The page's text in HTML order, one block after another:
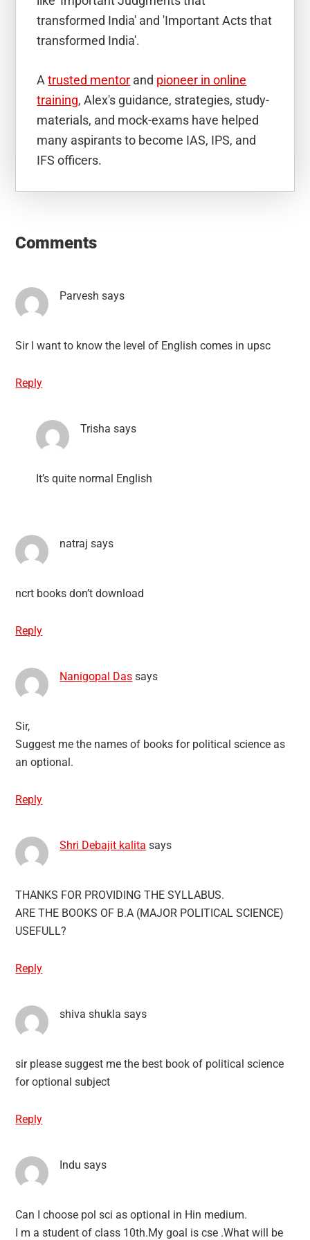
transformed India' and 'Important Acts that
transformed India'.
Atrusted mentor and pioneer in online
training, Alex's guidance, strategies, study-
materials, and mock-exams have helped
many aspirants to become IAS, IPS, and
IFS officers.
Interactions
Comments
Parvesh says
Sir I want to know the level of English comes in upsc
Reply
Trisha says
It’s quite normal English
natraj says
ncrt books don’t download
Reply
Nanigopal Das says
Sir,
Suggest me the names of books for political science as
an optional.
Reply
Shri Debajit kalita says
THANKS FOR PROVIDING THE SYLLABUS.
ARE THE BOOKS OF B.A (MAJOR POLITICAL SCIENCE)
USEFULL?
Reply
shiva shukla says
sir please suggest me the best book of political science
for optional subject
Reply
Indu says
Can I choose pol sci as optional in Hin medium.
I m a student of class 10th.My goal is cse .What will be